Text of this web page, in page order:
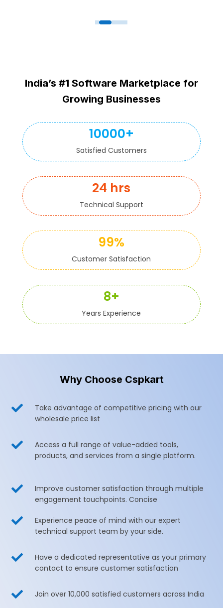
India’s #1 Software Marketplace for
Growing Businesses
10000+
Satisfied Customers
24 hrs
Technical Support
99%
Customer Satisfaction
8+
Years Experience
Why Choose Cspkart

Take advantage of competitive pricing with our
wholesale price list

Access a full range of value-added tools,
products, and services from a single platform.

Improve customer satisfaction through multiple
engagement touchpoints. Concise

Experience peace of mind with our expert
technical support team by your side.

Have a dedicated representative as your primary
contact to ensure customer satisfaction
 Join over 10,000 satisfied customers across India